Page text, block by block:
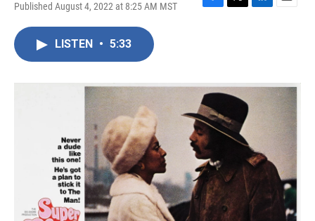
Published August 4, 2022 at 8:25 AM MST
F
o
k
T
r
L
I
E
LISTEN • 5:33